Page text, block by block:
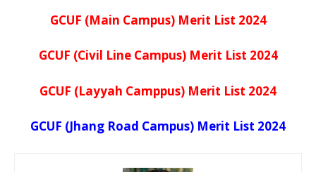
GCUF (Main Campus) Merit List 2024
GCUF (Civil Line Campus) Merit List 2024
GCUF (Layyah Camppus) Merit List 2024
GCUF (Jhang Road Campus) Merit List 2024